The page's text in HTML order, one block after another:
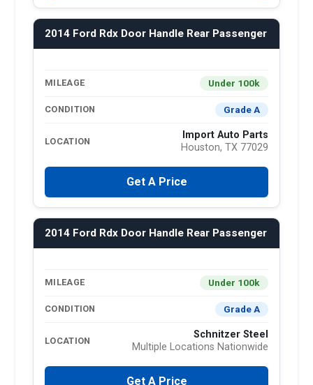
2014 Ford Rdx Door Handle Rear Passenger
MILEAGE Under 100k
CONDITION Grade A
LOCATION
Import Auto Parts
Houston, TX 77029
Get A Price
2014 Ford Rdx Door Handle Rear Passenger
MILEAGE Under 100k
CONDITION Grade A
LOCATION
Schnitzer Steel
Multiple Locations Nationwide
Get A Price